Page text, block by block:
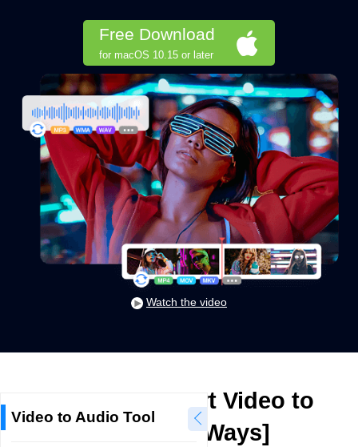
Free Download
for macOS 10.15 or later
Watch the video
Video to Audio Tool
How to Convert Video to
Audio? [7 Ways]